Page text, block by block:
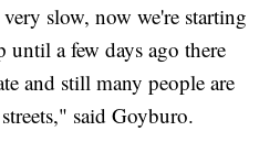
slow, now we're starting
a few days ago there
and still many people are
said Goyburo.